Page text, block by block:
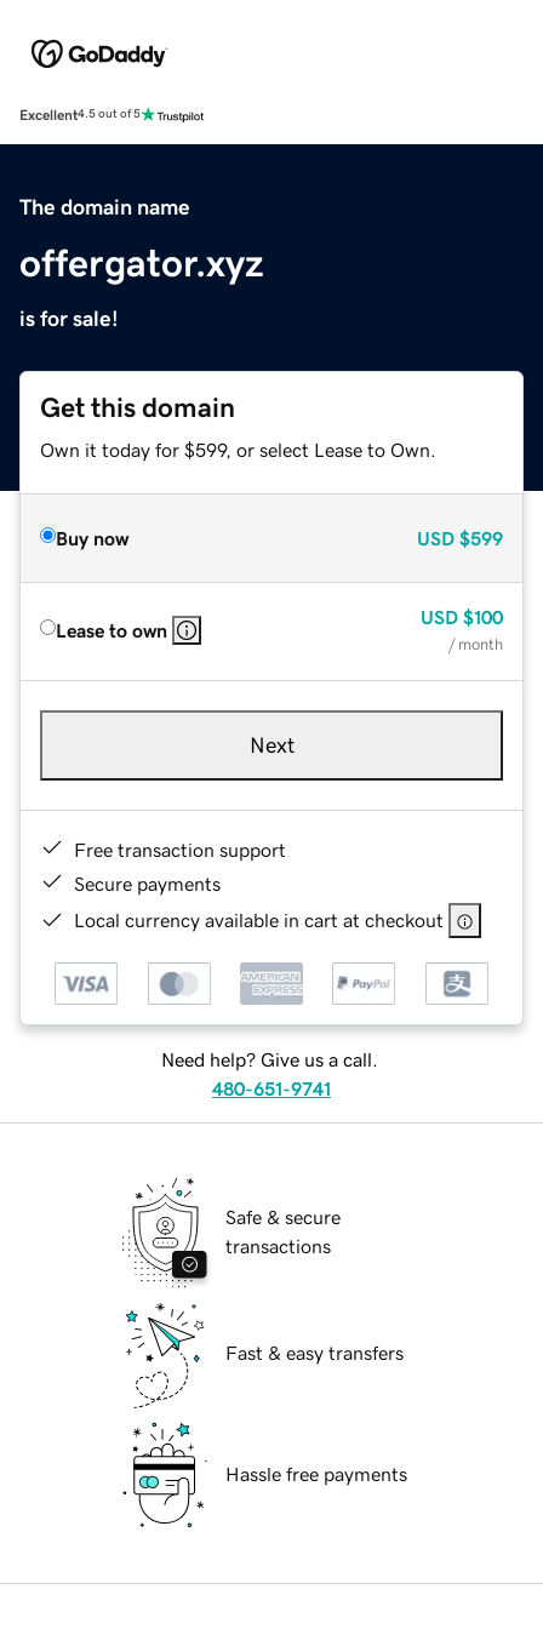
Excellent4.5 out of 5
The domain name
offergator.xyz
is for sale!
Get this domain
Own it today for $599, or select Lease to Own.
Buy now USD $599
Lease to own
USD $100
/ month
Next
Free transaction support
Secure payments
Local currency available in cart at checkout
Need help? Give us a call.
480-651-9741
Safe & secure
transactions
Fast & easy transfers
Hassle free payments